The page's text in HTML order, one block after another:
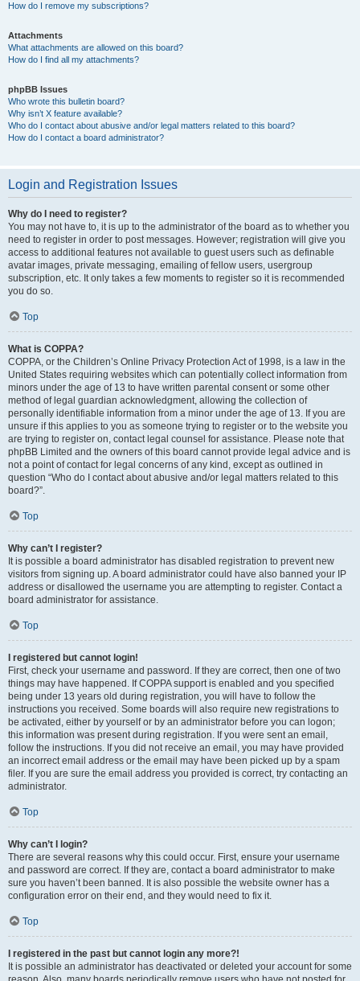
How do I remove my subscriptions?
Attachments
What attachments are allowed on this board?
How do I find all my attachments?
phpBB Issues
Who wrote this bulletin board?
Why isn’t X feature available?
Who do I contact about abusive and/or legal matters related to this board?
How do I contact a board administrator?
Login and Registration Issues
Why do I need to register?
You may not have to, it is up to the administrator of the board as to whether you
need to register in order to post messages. However; registration will give you
access to additional features not available to guest users such as definable
avatar images, private messaging, emailing of fellow users, usergroup
subscription, etc. It only takes a few moments to register so it is recommended
you do so.
Top
What is COPPA?
COPPA, or the Children’s Online Privacy Protection Act of 1998, is a law in the
United States requiring websites which can potentially collect information from
minors under the age of 13 to have written parental consent or some other
method of legal guardian acknowledgment, allowing the collection of
personally identifiable information from a minor under the age of 13. If you are
unsure if this applies to you as someone trying to register or to the website you
are trying to register on, contact legal counsel for assistance. Please note that
phpBB Limited and the owners of this board cannot provide legal advice and is
not a point of contact for legal concerns of any kind, except as outlined in
question “Who do I contact about abusive and/or legal matters related to this
board?”.
Top
Why can’t I register?
It is possible a board administrator has disabled registration to prevent new
visitors from signing up. A board administrator could have also banned your IP
address or disallowed the username you are attempting to register. Contact a
board administrator for assistance.
Top
I registered but cannot login!
First, check your username and password. If they are correct, then one of two
things may have happened. If COPPA support is enabled and you specified
being under 13 years old during registration, you will have to follow the
instructions you received. Some boards will also require new registrations to
be activated, either by yourself or by an administrator before you can logon;
this information was present during registration. If you were sent an email,
follow the instructions. If you did not receive an email, you may have provided
an incorrect email address or the email may have been picked up by a spam
filer. If you are sure the email address you provided is correct, try contacting an
administrator.
Top
Why can’t I login?
There are several reasons why this could occur. First, ensure your username
and password are correct. If they are, contact a board administrator to make
sure you haven’t been banned. It is also possible the website owner has a
configuration error on their end, and they would need to fix it.
Top
I registered in the past but cannot login any more?!
It is possible an administrator has deactivated or deleted your account for some